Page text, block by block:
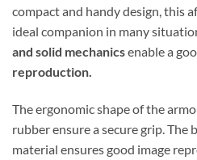
compact and handy design, this
ideal companion in many
and solid mechanicsenable a
reproduction.
The ergonomic shape of the
rubber ensure a secure grip.
material ensures good image